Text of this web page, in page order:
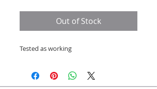
Out of Stock
Tested as working